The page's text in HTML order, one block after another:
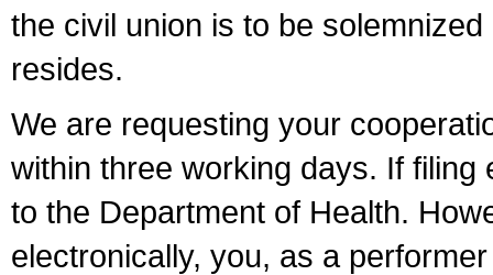
the civil union is to be
resides.
We are requesting your
within three working days. If
to the Department of Health.
electronically, you, as a